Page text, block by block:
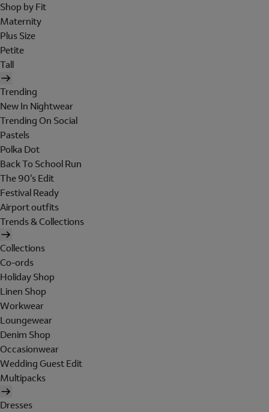
Shop by Fit
Maternity
Plus Size
Petite
Tall
Trending
New In Nightwear
Trending On Social
Pastels
Polka Dot
Back To School Run
The 90's Edit
Festival Ready
Airport outfits
Trends & Collections
Collections
Co-ords
Holiday Shop
Linen Shop
Workwear
Loungewear
Denim Shop
Occasionwear
Wedding Guest Edit
Multipacks
Dresses